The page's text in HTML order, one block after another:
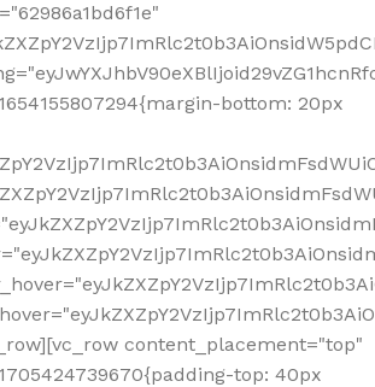
bottom: 20px
content_placement="top"
top: 40px